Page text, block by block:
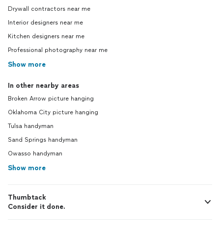
Drywall contractors near me
Interior designers near me
Kitchen designers near me
Professional photography near me
Show more
In other nearby areas
Broken Arrow picture hanging
Oklahoma City picture hanging
Tulsa handyman
Sand Springs handyman
Owasso handyman
Show more
Thumbtack
Consider it done.